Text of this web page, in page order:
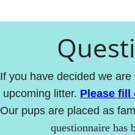
If you have decided we
upcoming litter. Please fill
Our pups are placed as
questionnaire has